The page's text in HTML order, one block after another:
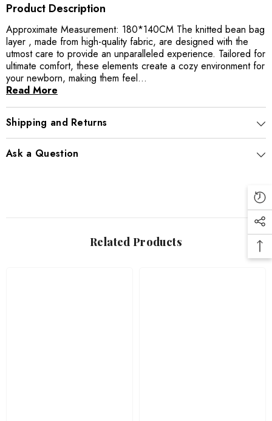
Product Description
Approximate Measurement: 180*140CM The knitted bean bag
layer , made from high-quality fabric, are designed with the
utmost care to provide an unparalleled experience. Tailored for
ultimate comfort, these elements create a cozy environment for
your newborn, making them feel...
Read More
Shipping and Returns
Ask a Question
Related Products